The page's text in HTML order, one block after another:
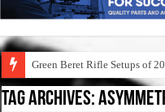
Green Beret Rifle Setups of
Tag Archives: